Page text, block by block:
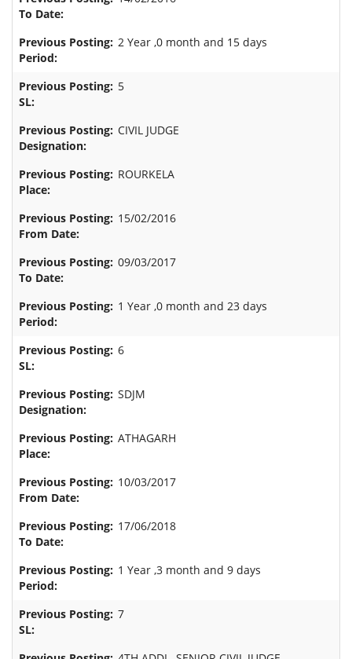
2 Year ,0 month and 15 days
5
CIVIL JUDGE
ROURKELA
15/02/2016
09/03/2017
1 Year ,0 month and 23 days
6
SDJM
ATHAGARH
10/03/2017
17/06/2018
1 Year ,3 month and 9 days
7